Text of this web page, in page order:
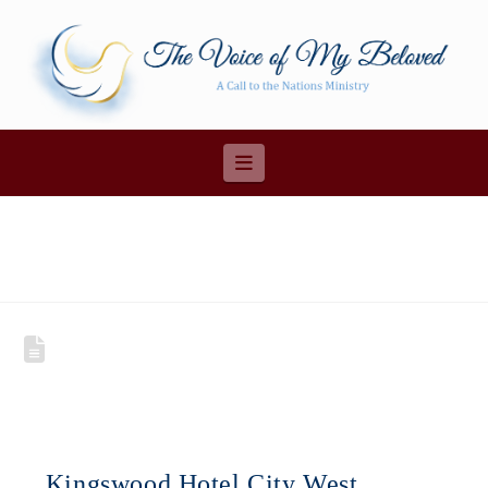
Navigation